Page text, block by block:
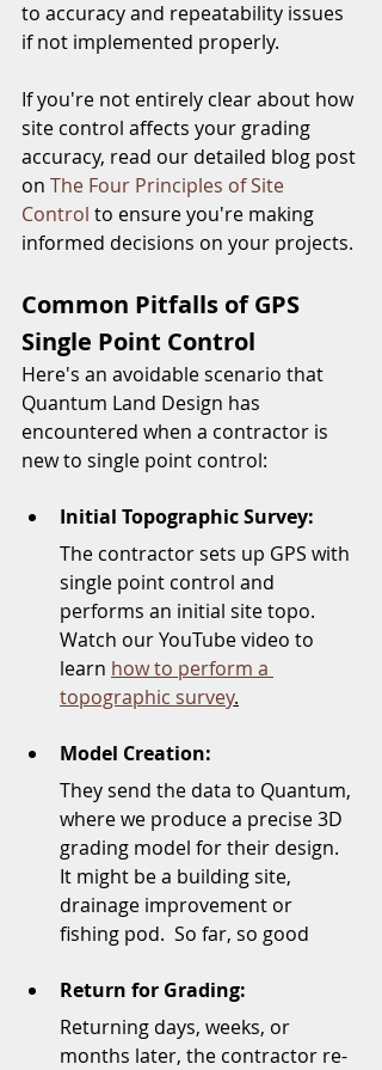
to accuracy and repeatability issues
if not implemented properly.
If you're not entirely clear about how
site control affects your grading
accuracy, read our detailed blog post
on The Four Principles of Site
Control to ensure you're making
informed decisions on your projects.
Common Pitfalls of GPS
Single Point Control
Here's an avoidable scenario that
Quantum Land Design has
encountered when a contractor is
new to single point control:
Initial Topographic Survey:
The contractor sets up GPS with
single point control and
performs an initial site topo.
Watch our YouTube video to
learn how to perform a
topographic survey.
Model Creation:
They send the data to Quantum,
where we produce a precise 3D
grading model for their design.
It might be a building site,
drainage improvement or
fishing pod.  So far, so good
Return for Grading:
Returning days, weeks, or
months later, the contractor re-